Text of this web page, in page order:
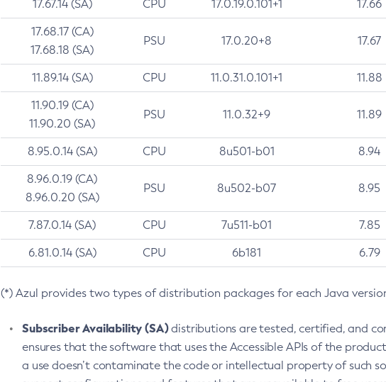
17.67.14 (SA) CPU 17.0.19.0.101+1 17.66
17.68.17 (CA)
17.68.18 (SA)
PSU 17.0.20+8 17.67
11.89.14 (SA) CPU 11.0.31.0.101+1 11.88
11.90.19 (CA)
11.90.20 (SA)
PSU 11.0.32+9 11.89
8.95.0.14 (SA) CPU 8u501-b01 8.94
8.96.0.19 (CA)
8.96.0.20 (SA)
PSU 8u502-b07 8.95
7.87.0.14 (SA) CPU 7u511-b01 7.85
6.81.0.14 (SA) CPU 6b181 6.79
(*) Azul provides two types of distribution packages for each Java
Subscriber Availability (SA)distributions are tested, certified, and
ensures that the software that uses the Accessible APIs of the
a use doesn’t contaminate the code or intellectual property of such